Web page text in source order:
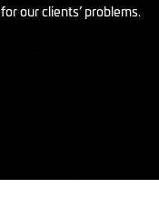
our clients’ problems.